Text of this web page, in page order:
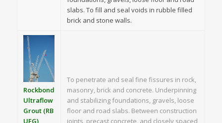
slabs. To fill and seal voids in rubble filled
brick and stone walls.
Rockbond
Ultraflow
Grout (RB
UFG)
To penetrate and seal fine fissures in rock,
masonry, brick and concrete. Underpinning
and stabilizing foundations, gravels, loose
floor and road slabs. Between construction
joints, precast concrete, and closely spaced